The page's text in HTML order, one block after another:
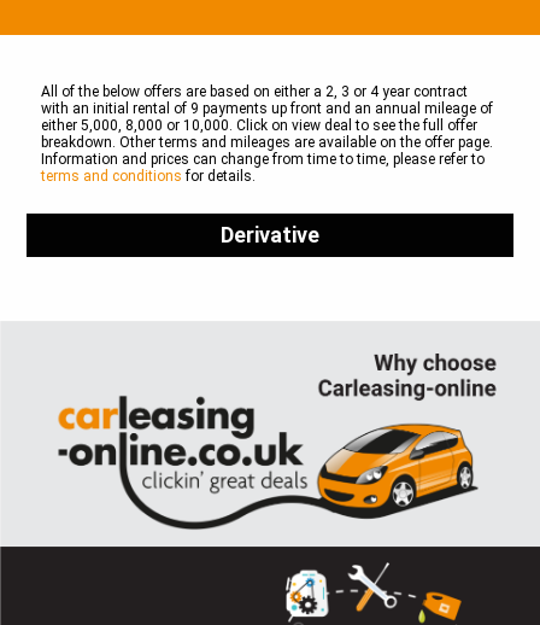
All of the below offers are based on either a 2, 3 or 4 year contract
with an initial rental of 9 payments up front and an annual mileage of
either 5,000, 8,000 or 10,000. Click on view deal to see the full offer
breakdown. Other terms and mileages are available on the offer page.
Information and prices can change from time to time, please refer to
terms and conditions for details.
Derivative